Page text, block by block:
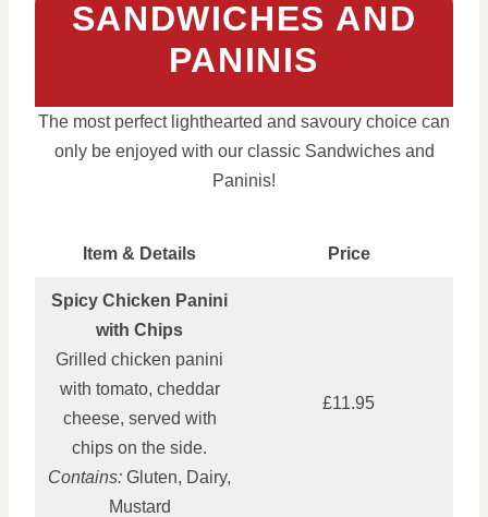
SANDWICHES AND
PANINIS
The most perfect lighthearted and savoury choice can
only be enjoyed with our classic Sandwiches and
Paninis!
Item & Details Price
Spicy Chicken Panini
with Chips
Grilled chicken panini
with tomato, cheddar
cheese, served with
chips on the side.
Contains: Gluten, Dairy,
Mustard
£11.95